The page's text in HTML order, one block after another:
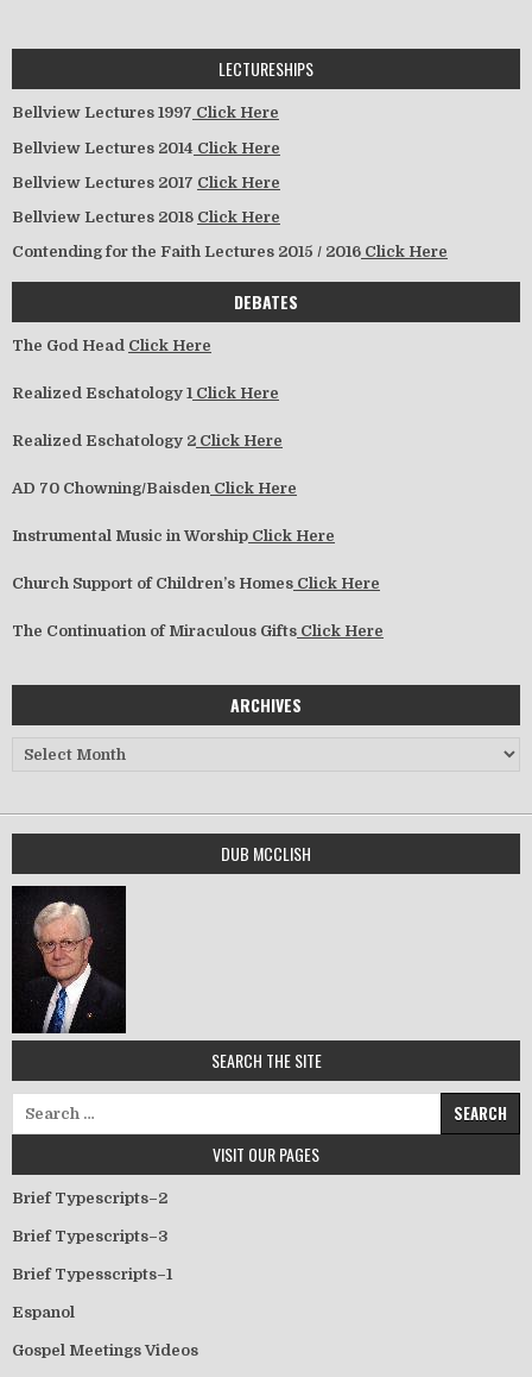
LECTURESHIPS
Bellview Lectures 1997 Click Here
Bellview Lectures 2014 Click Here
Bellview Lectures 2017 Click Here
Bellview Lectures 2018 Click Here
Contending for the Faith Lectures 2015 / 2016 Click Here
DEBATES
The God Head Click Here
Realized Eschatology 1 Click Here
Realized Eschatology 2 Click Here
AD 70 Chowning/Baisden Click Here
Instrumental Music in Worship Click Here
Church Support of Children’s Homes Click Here
The Continuation of Miraculous Gifts Click Here
ARCHIVES
Archives
DUB MCCLISH
SEARCH THE SITE
VISIT OUR PAGES
Brief Typescripts–2
Brief Typescripts–3
Brief Typesscripts–1
Espanol
Gospel Meetings Videos